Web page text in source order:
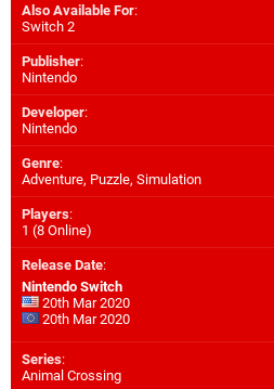
Also Available For:
Switch 2
Publisher:
Nintendo
Developer:
Nintendo
Genre:
Adventure, Puzzle, Simulation
Players:
1 (8 Online)
Release Date:
Nintendo Switch
20th Mar 2020
20th Mar 2020
Series:
Animal Crossing